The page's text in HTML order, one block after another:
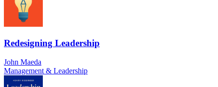
Redesigning Leadership
John Maeda
Management & Leadership